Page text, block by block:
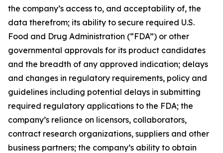
the company’s access to, and acceptability of, the
data therefrom; its ability to secure required U.S.
Food and Drug Administration (“FDA”) or other
governmental approvals for its product candidates
and the breadth of any approved indication; delays
and changes in regulatory requirements, policy and
guidelines including potential delays in submitting
required regulatory applications to the FDA; the
company’s reliance on licensors, collaborators,
contract research organizations, suppliers and other
business partners; the company’s ability to obtain